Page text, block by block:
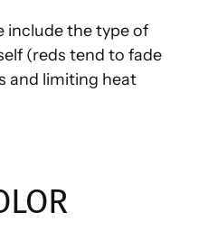
include the type of
(reds tend to fade
and limiting heat